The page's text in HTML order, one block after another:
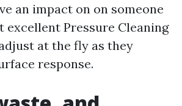
an impact on on someone
excellent Pressure Cleaning
at the fly as they
response.